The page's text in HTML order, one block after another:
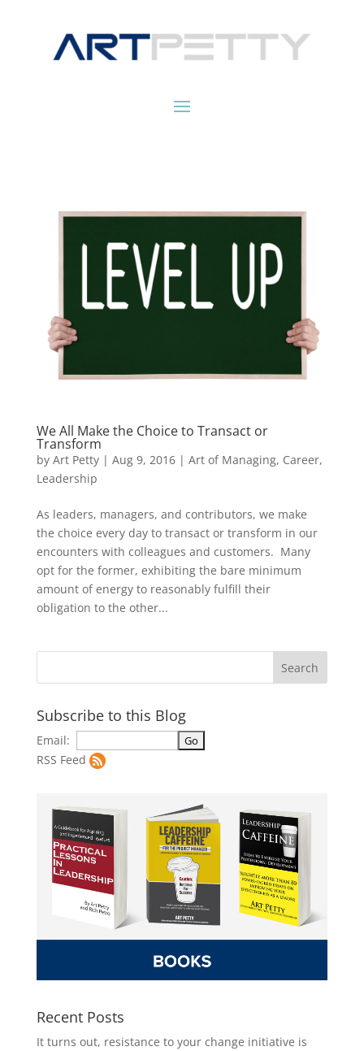
We All Make the Choice to Transact or
Transform
by Art Petty| Aug 9, 2016| Art of Managing, Career,
Leadership
As leaders, managers, and contributors, we make
the choice every day to transact or transform in our
encounters with colleagues and customers. Many
opt for the former, exhibiting the bare minimum
amount of energy to reasonably fulfill their
obligation to the other...
Subscribe to this Blog
Email:
RSS Feed
Recent Posts
It turns out, resistance to your change initiative is